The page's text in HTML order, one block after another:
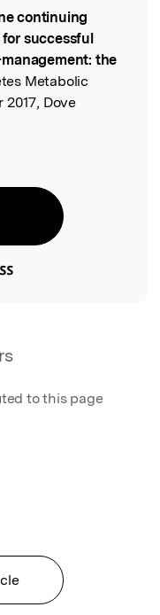
continuing
successful
the
Metabolic
Dove
to this page